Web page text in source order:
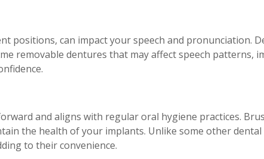
positions, can impact your speech and pronunciation.
removable dentures that may affect speech patterns,
and aligns with regular oral hygiene practices.
the health of your implants. Unlike some other
to their convenience.